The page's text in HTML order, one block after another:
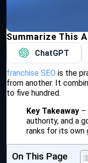
Summarize This
ChatGPT
franchise SEO is the
from another. It
to five hundred.
Key Takeaway –
authority, and a
ranks for its own
On This Page